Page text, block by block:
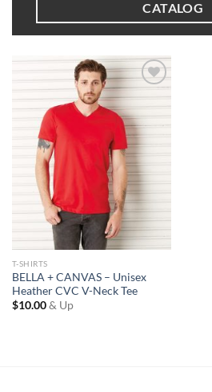
CATALOG
Wishlist
T-SHIRTS
BELLA + CANVAS – Unisex
Heather CVC V-Neck Tee
$10.00& Up